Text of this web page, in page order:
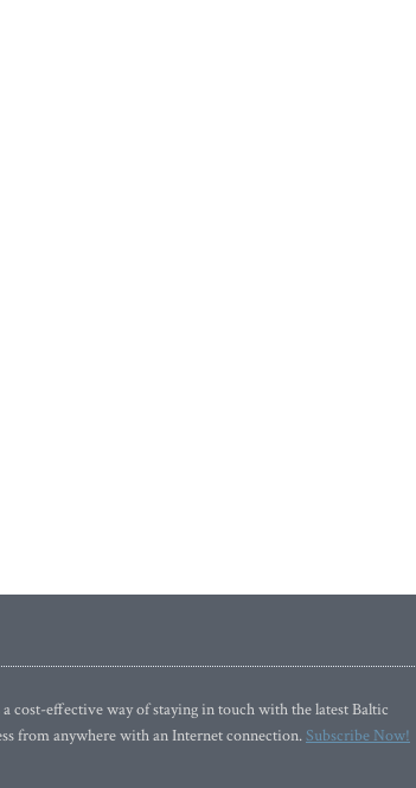
cost-effective way of staying in touch with the latest Baltic
from anywhere with an Internet connection.Subscribe Now!